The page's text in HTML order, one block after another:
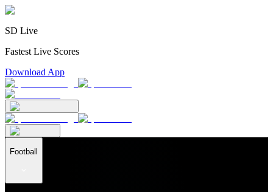
SD Live
Fastest Live Scores
Download App
Football